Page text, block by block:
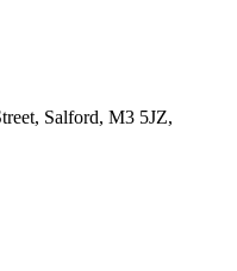
Salford, M3 5JZ,